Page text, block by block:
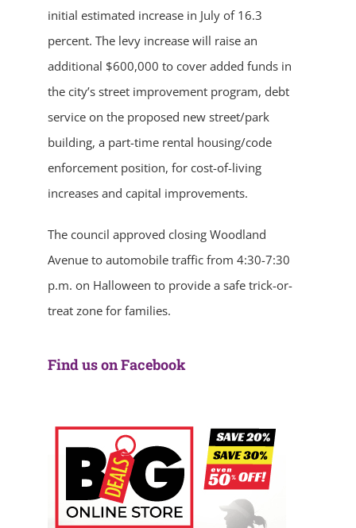
initial estimated increase in July of 16.3
percent. The levy increase will raise an
additional $600,000 to cover added funds in
the city’s street improvement program, debt
service on the proposed new street/park
building, a part-time rental housing/code
enforcement position, for cost-of-living
increases and capital improvements.
The council approved closing Woodland
Avenue to automobile traffic from 4:30-7:30
p.m. on Halloween to provide a safe trick-or-
treat zone for families.
Find us on Facebook